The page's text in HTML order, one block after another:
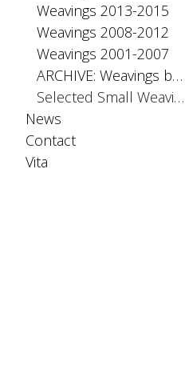
Weavings 2013-2015
Weavings 2008-2012
Weavings 2001-2007
ARCHIVE: Weavings before 2001
Selected Small Weavings
News
Contact
Vita